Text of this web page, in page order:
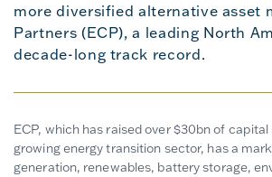
more diversified alternative asset
Partners (ECP), a leading North
decade-long track record.
ECP, which has raised over $30bn of
growing energy transition sector, has a
generation, renewables, battery storage,